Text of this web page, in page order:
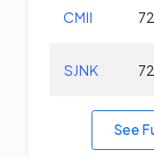
CMII 72
SJNK 72
See